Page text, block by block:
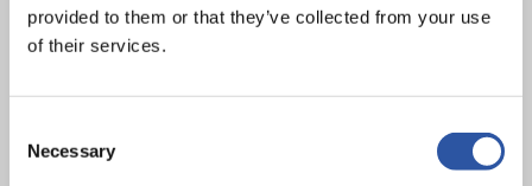
provided to them or that they’ve collected from your use
of their services.
Selection
Necessary
basis and with Pobal’s own commitment to the UN
Sustainable Development Goals (SDGs) this will be a
We look forward to working with sports governing bodies